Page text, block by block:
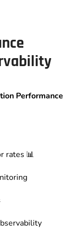
Performance
rates 📊